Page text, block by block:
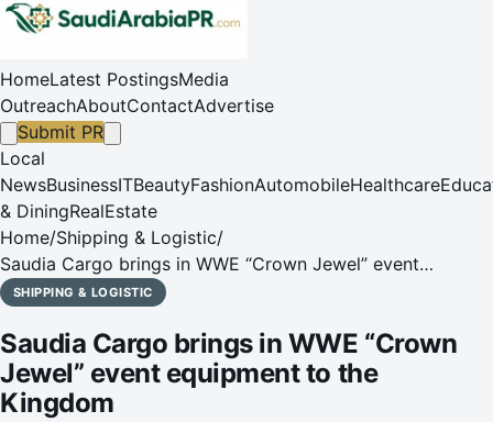
HomeLatest PostingsMedia
OutreachAboutContactAdvertise
Submit PR
Local
NewsBusinessITBeautyFashionAutomobileHealthcare
& DiningRealEstate
Home/Shipping & Logistic/
Saudia Cargo brings in WWE “Crown Jewel” event
equipment to the Kingdom
SHIPPING & LOGISTIC
Saudia Cargo brings in WWE “Crown
Jewel” event equipment to the
Kingdom